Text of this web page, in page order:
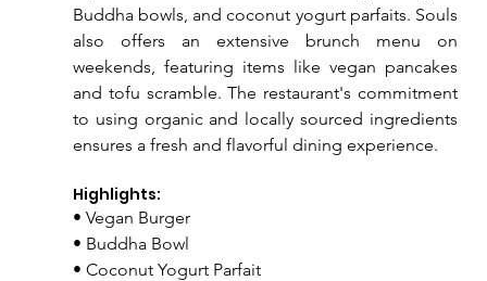
Buddha bowls, and coconut yogurt parfaits. Souls
also offers an extensive brunch menu on
weekends, featuring items like vegan pancakes
and tofu scramble. The restaurant's commitment
to using organic and locally sourced ingredients
ensures a fresh and flavorful dining experience.
Highlights:
• Vegan Burger
• Buddha Bowl
• Coconut Yogurt Parfait